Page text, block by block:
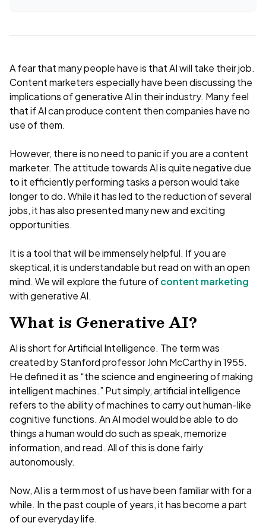
A fear that many people have is that AI will take their job.
Content marketers especially have been discussing the
implications of generative AI in their industry. Many feel
that if AI can produce content then companies have no
use of them.
However, there is no need to panic if you are a content
marketer. The attitude towards AI is quite negative due
to it efficiently performing tasks a person would take
longer to do. While it has led to the reduction of several
jobs, it has also presented many new and exciting
opportunities.
It is a tool that will be immensely helpful. If you are
skeptical, it is understandable but read on with an open
mind. We will explore the future ofcontent marketing
with generative AI.
What is Generative AI?
AI is short for Artificial Intelligence. The term was
created by Stanford professor John McCarthy in 1955.
He defined it as “the science and engineering of making
intelligent machines.” Put simply, artificial intelligence
refers to the ability of machines to carry out human-like
cognitive functions. An AI model would be able to do
things a human would do such as speak, memorize
information, and read. All of this is done fairly
autonomously.
Now, AI is a term most of us have been familiar with for a
while. In the past couple of years, it has become a part
of our everyday life.